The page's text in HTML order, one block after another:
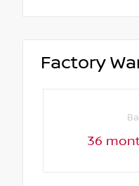
Factory
36